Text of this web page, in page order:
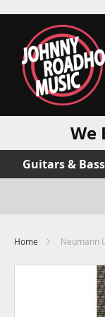
Guitars & Bass
Home Neumann